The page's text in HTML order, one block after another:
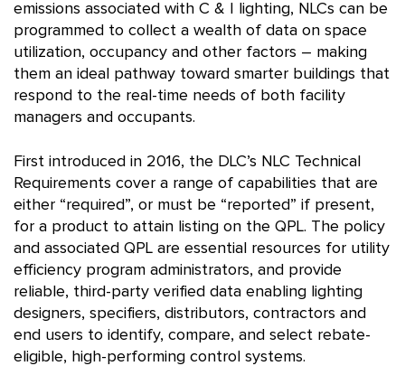
emissions associated with C & I lighting, NLCs can be
programmed to collect a wealth of data on space
utilization, occupancy and other factors – making
them an ideal pathway toward smarter buildings that
respond to the real-time needs of both facility
managers and occupants.
First introduced in 2016, the DLC’s NLC Technical
Requirements cover a range of capabilities that are
either “required”, or must be “reported” if present,
for a product to attain listing on the QPL. The policy
and associated QPL are essential resources for utility
efficiency program administrators, and provide
reliable, third-party verified data enabling lighting
designers, specifiers, distributors, contractors and
end users to identify, compare, and select rebate-
eligible, high-performing control systems.